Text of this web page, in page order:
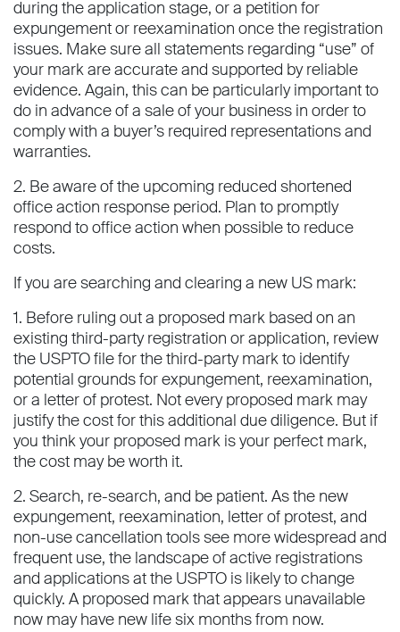
during the application stage, or a petition for
expungement or reexamination once the registration
issues. Make sure all statements regarding “use” of
your mark are accurate and supported by reliable
evidence. Again, this can be particularly important to
do in advance of a sale of your business in order to
comply with a buyer’s required representations and
warranties.
2. Be aware of the upcoming reduced shortened
office action response period. Plan to promptly
respond to office action when possible to reduce
costs.
If you are searching and clearing a new US mark:
1. Before ruling out a proposed mark based on an
existing third-party registration or application, review
the USPTO file for the third-party mark to identify
potential grounds for expungement, reexamination,
or a letter of protest. Not every proposed mark may
justify the cost for this additional due diligence. But if
you think your proposed mark is your perfect mark,
the cost may be worth it.
2. Search, re-search, and be patient. As the new
expungement, reexamination, letter of protest, and
non-use cancellation tools see more widespread and
frequent use, the landscape of active registrations
and applications at the USPTO is likely to change
quickly. A proposed mark that appears unavailable
now may have new life six months from now.